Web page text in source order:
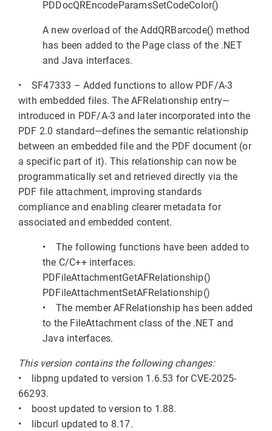
PDDocQREncodeParamsSetCodeColor()
A new overload of the AddQRBarcode() method
has been added to the Page class of the .NET
and Java interfaces.
• SF47333 – Added functions to allow PDF/A-3
with embedded files. The AFRelationship entry—
introduced in PDF/A-3 and later incorporated into the
PDF 2.0 standard—defines the semantic relationship
between an embedded file and the PDF document (or
a specific part of it). This relationship can now be
programmatically set and retrieved directly via the
PDF file attachment, improving standards
compliance and enabling clearer metadata for
associated and embedded content.
• The following functions have been added to
the C/C++ interfaces.
PDFileAttachmentGetAFRelationship()
PDFileAttachmentSetAFRelationship()
• The member AFRelationship has been added
to the FileAttachment class of the .NET and
Java interfaces.
This version contains the following changes:
• libpng updated to version 1.6.53 for CVE-2025-
66293.
• boost updated to version to 1.88.
• libcurl updated to 8.17.